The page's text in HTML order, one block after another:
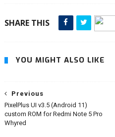
SHARE THIS
YOU MIGHT ALSO LIKE
Previous
PixelPlus UI v3.5 (Android 11)
custom ROM for Redmi Note 5 Pro
Whyred